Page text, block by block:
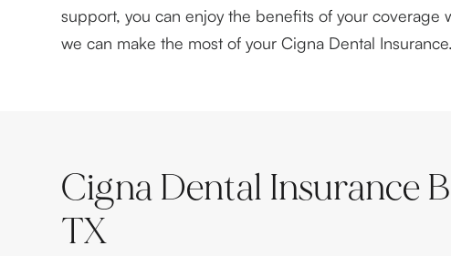
support, you can enjoy the benefits of your
we can make the most of your Cigna Dental Insurance.
Cigna Dental Insurance
TX